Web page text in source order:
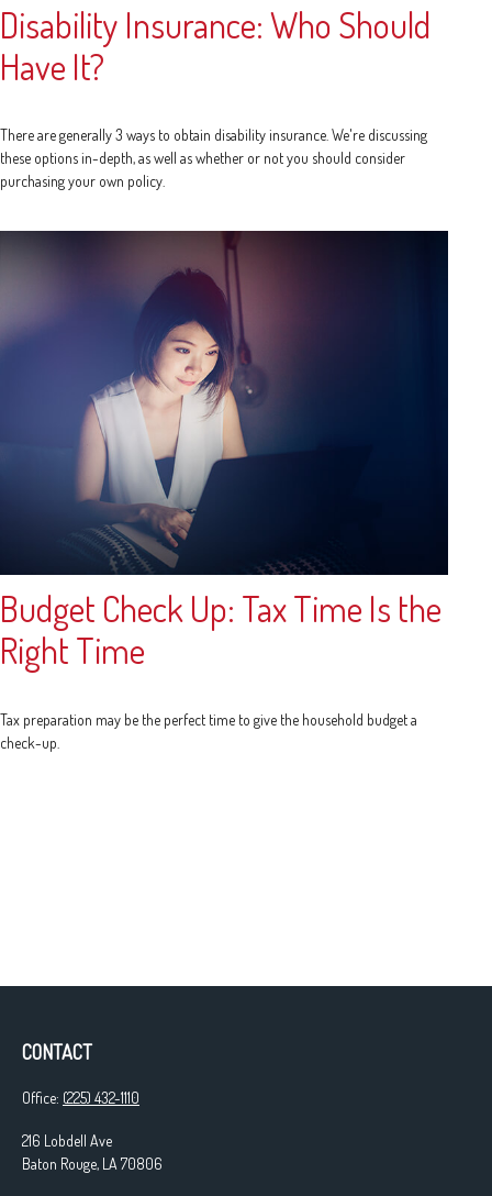
Disability Insurance: Who Should
Have It?
There are generally 3 ways to obtain disability insurance. We're discussing
these options in-depth, as well as whether or not you should consider
purchasing your own policy.
Budget Check Up: Tax Time Is the
Right Time
Tax preparation may be the perfect time to give the household budget a
check-up.
CONTACT
Office: (225) 432-1110
216 Lobdell Ave
Baton Rouge, LA 70806